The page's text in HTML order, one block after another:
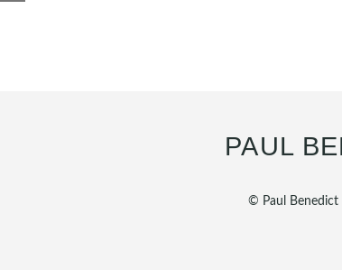
PAUL
© Paul Benedict